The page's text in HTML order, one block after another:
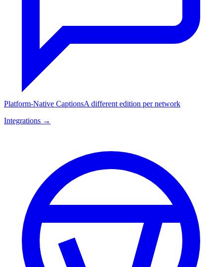
Platform-Native CaptionsA different edition per network
Integrations →